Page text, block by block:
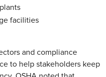
facilities
and compliance
to help stakeholders keep